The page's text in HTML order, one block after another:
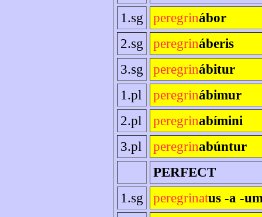
1.sg
peregrinábor
2.sg
peregrináberis
3.sg
peregrinábitur
1.pl
peregrinábimur
2.pl
peregrinabímini
3.pl
peregrinabúntur
PERFECT
1.sg
peregrinatus -a -